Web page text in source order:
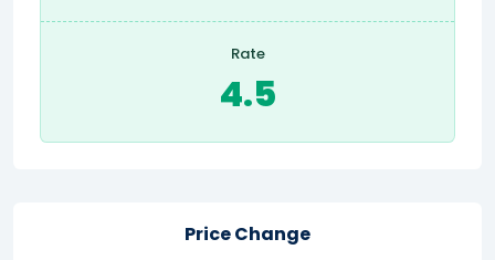
Rate
4.5
Price Change